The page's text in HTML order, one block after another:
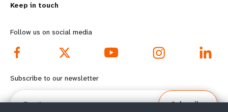
o
r
e
f
o
d
o
o
Keep in touch
Follow us on social media
Subscribe to our newsletter
Email
Subscribe